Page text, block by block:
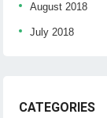
August 2018
July 2018
CATEGORIES